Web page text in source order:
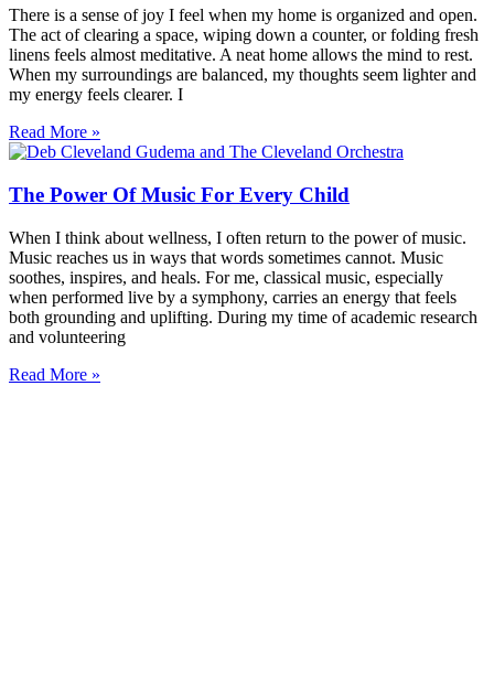
There is a sense of joy I feel when my home is organized and open.
The act of clearing a space, wiping down a counter, or folding fresh
linens feels almost meditative. A neat home allows the mind to rest.
When my surroundings are balanced, my thoughts seem lighter and
my energy feels clearer. I
Read More »
The Power Of Music For Every Child
When I think about wellness, I often return to the power of music.
Music reaches us in ways that words sometimes cannot. Music
soothes, inspires, and heals. For me, classical music, especially
when performed live by a symphony, carries an energy that feels
both grounding and uplifting. During my time of academic research
and volunteering
Read More »